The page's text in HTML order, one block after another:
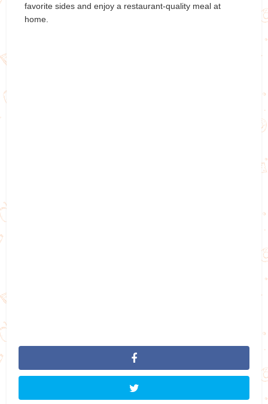
favorite sides and enjoy a restaurant-quality meal at
home.